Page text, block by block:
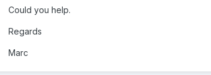
Could you help.
Regards
Marc